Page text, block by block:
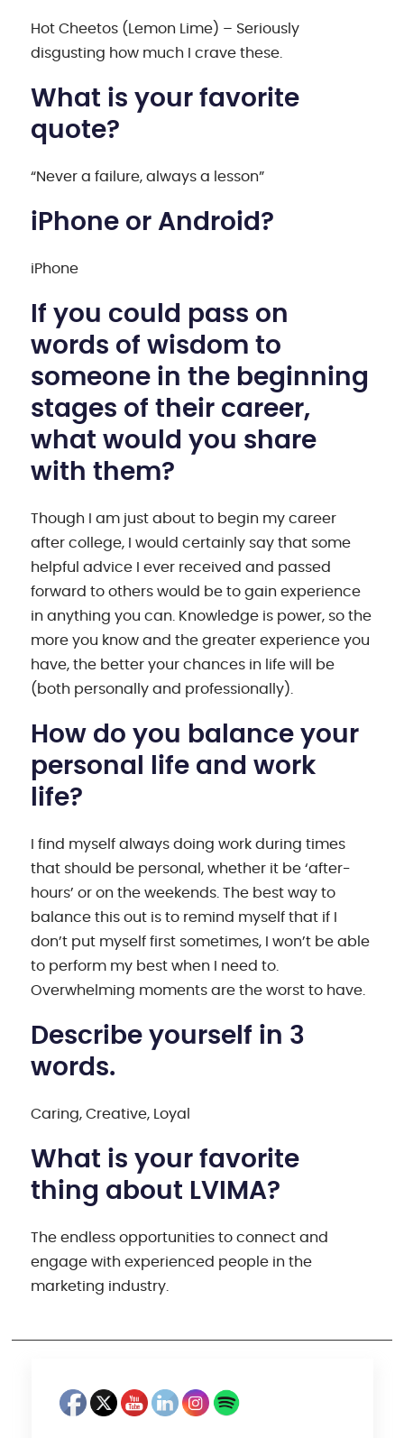
Hot Cheetos (Lemon Lime) – Seriously
disgusting how much I crave these.
What is your favorite
quote?
“Never a failure, always a lesson”
iPhone or Android?
iPhone
If you could pass on
words of wisdom to
someone in the beginning
stages of their career,
what would you share
with them?
Though I am just about to begin my career
after college, I would certainly say that some
helpful advice I ever received and passed
forward to others would be to gain experience
in anything you can. Knowledge is power, so the
more you know and the greater experience you
have, the better your chances in life will be
(both personally and professionally).
How do you balance your
personal life and work
life?
I find myself always doing work during times
that should be personal, whether it be ‘after-
hours’ or on the weekends. The best way to
balance this out is to remind myself that if I
don’t put myself first sometimes, I won’t be able
to perform my best when I need to.
Overwhelming moments are the worst to have.
Describe yourself in 3
words.
Caring, Creative, Loyal
What is your favorite
thing about LVIMA?
The endless opportunities to connect and
engage with experienced people in the
marketing industry.